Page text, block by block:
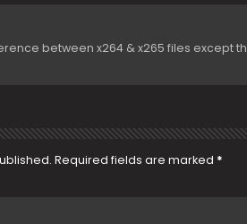
between x264 & x265 files except
Required fields are marked *